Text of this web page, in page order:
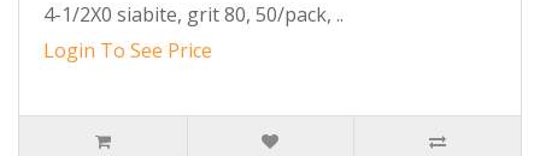
4-1/2X0 siabite, grit 80, 50/pack, ..
Login To See Price